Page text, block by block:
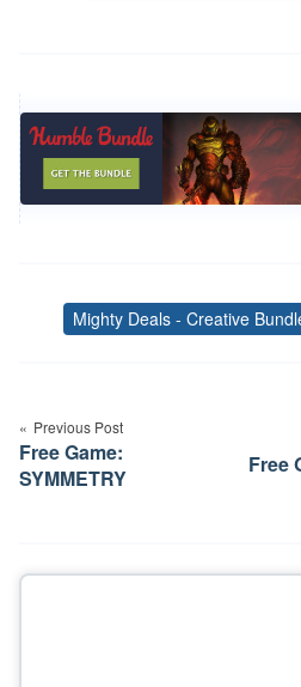
Mighty Deals - Creative
navigation
Previous Post
Free Game:
SYMMETRY
Free